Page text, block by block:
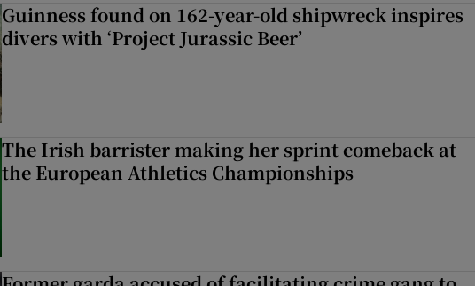
Guinness found on 162-year-old shipwreck inspires
divers with ‘Project Jurassic Beer’
The Irish barrister making her sprint comeback at
the European Athletics Championships